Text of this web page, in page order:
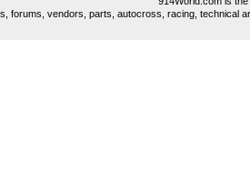
forums, vendors, parts, autocross, racing, technical